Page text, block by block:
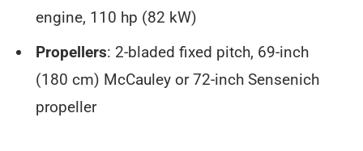
engine, 110 hp (82 kW)
Propellers: 2-bladed fixed pitch, 69-inch
(180 cm) McCauley or 72-inch Sensenich
propeller